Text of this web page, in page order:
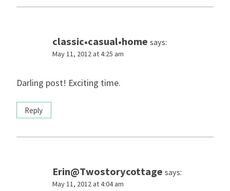
classic•casual•home says:
May 11, 2012 at 4:25 am
Darling post! Exciting time.
Reply
Erin@Twostorycottage says:
May 11, 2012 at 4:04 am